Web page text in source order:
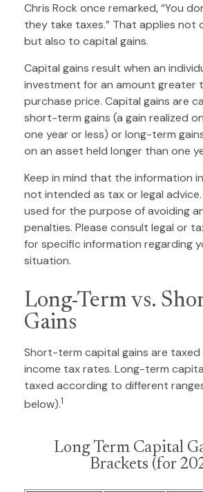
Chris Rock once remarked, “You
they take taxes.” That applies not
but also to capital gains.
Capital gains result when an
investment for an amount greater
purchase price. Capital gains are
short-term gains (a gain realized
one year or less) or long-term
on an asset held longer than one
Keep in mind that the information
not intended as tax or legal
used for the purpose of avoiding
penalties. Please consult legal or
for specific information regarding
situation.
Long-Term vs.
Gains
Short-term capital gains are
income tax rates. Long-term
taxed according to different
below).1
Long Term Capital
Brackets (for